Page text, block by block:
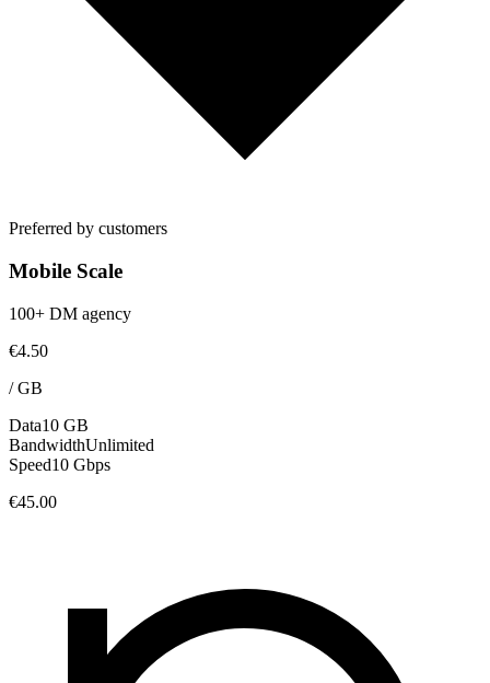
Preferred by customers
Mobile Scale
100+ DM agency
€4.50
/GB
Data10 GB
BandwidthUnlimited
Speed10 Gbps
€45.00